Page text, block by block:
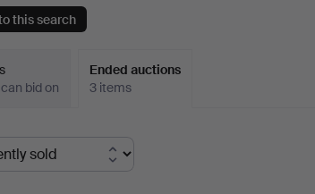
this search
bid on
Ended auctions
3 items